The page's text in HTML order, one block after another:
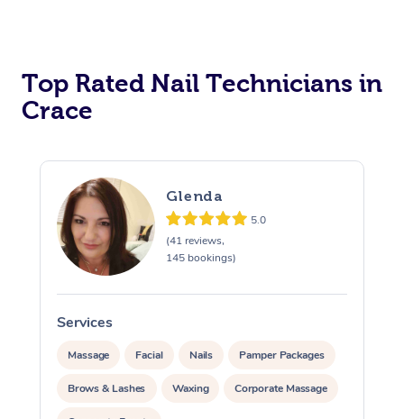
Top Rated Nail Technicians in
Crace
Glenda
5.0
(41 reviews,
145 bookings)
Services
Massage Facial Nails Pamper Packages
Brows & Lashes Waxing Corporate Massage